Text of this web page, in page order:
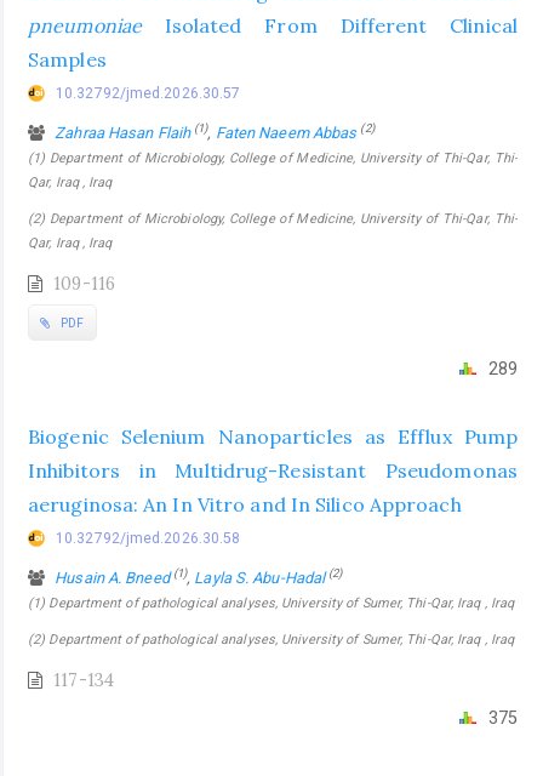
pneumoniaeIsolated From Different Clinical
Samples
10.32792/jmed.2026.30.57
Zahraa Hasan Flaih (1), Faten Naeem Abbas (2)
(1) Department of Microbiology, College of Medicine, University of Thi-Qar, Thi-
Qar, Iraq , Iraq
(2) Department of Microbiology, College of Medicine, University of Thi-Qar, Thi-
Qar, Iraq , Iraq
109-116
PDF
289
Biogenic Selenium Nanoparticles as Efflux Pump
Inhibitors in Multidrug-Resistant Pseudomonas
aeruginosa: An In Vitro and In Silico Approach
10.32792/jmed.2026.30.58
Husain A. Bneed(1), Layla S. Abu-Hadal(2)
(1) Department of pathological analyses, University of Sumer, Thi-Qar, Iraq , Iraq
(2) Department of pathological analyses, University of Sumer, Thi-Qar, Iraq , Iraq
117-134
375